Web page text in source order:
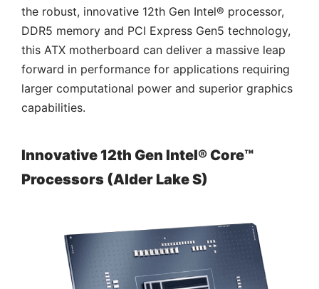
the robust, innovative 12th Gen Intel® processor,
DDR5 memory and PCI Express Gen5 technology,
this ATX motherboard can deliver a massive leap
forward in performance for applications requiring
larger computational power and superior graphics
capabilities.
Innovative 12th Gen Intel® Core™
Processors (Alder Lake S)